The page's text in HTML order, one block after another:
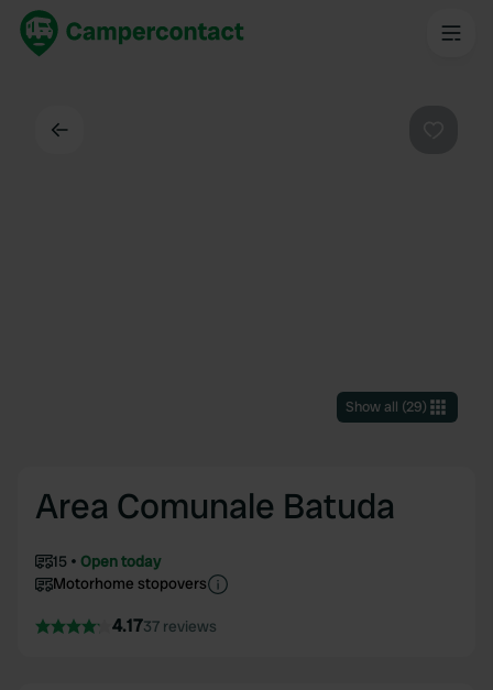
Show all (29)
Area Comunale Batuda
15
Open today
Motorhome stopovers
4.1737 reviews